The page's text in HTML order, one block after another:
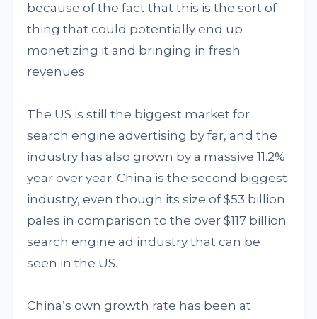
because of the fact that this is the sort of
thing that could potentially end up
monetizing it and bringing in fresh
revenues.
The US is still the biggest market for
search engine advertising by far, and the
industry has also grown by a massive 11.2%
year over year. China is the second biggest
industry, even though its size of $53 billion
pales in comparison to the over $117 billion
search engine ad industry that can be
seen in the US.
China’s own growth rate has been at